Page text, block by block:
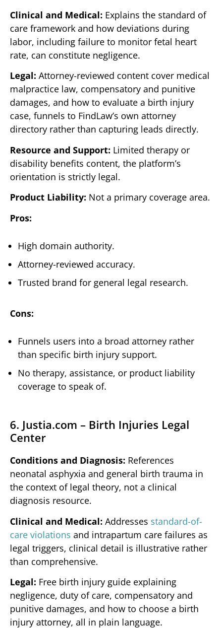
Clinical and Medical: Explains the standard of
care framework and how deviations during
labor, including failure to monitor fetal heart
rate, can constitute negligence.
Legal: Attorney-reviewed content cover medical
malpractice law, compensatory and punitive
damages, and how to evaluate a birth injury
case, funnels to FindLaw’s own attorney
directory rather than capturing leads directly.
Resource and Support: Limited therapy or
disability benefits content, the platform’s
orientation is strictly legal.
Product Liability: Not a primary coverage area.
Pros:
High domain authority.
Attorney-reviewed accuracy.
Trusted brand for general legal research.
Cons:
Funnels users into a broad attorney rather
than specific birth injury support.
No therapy, assistance, or product liability
coverage to speak of.
6. Justia.com – Birth Injuries Legal
Center
Conditions and Diagnosis: References
neonatal asphyxia and general birth trauma in
the context of legal theory, not a clinical
diagnosis resource.
Clinical and Medical: Addresses standard-of-
care violations and intrapartum care failures as
legal triggers, clinical detail is illustrative rather
than comprehensive.
Legal: Free birth injury guide explaining
negligence, duty of care, compensatory and
punitive damages, and how to choose a birth
injury attorney, all in plain language.